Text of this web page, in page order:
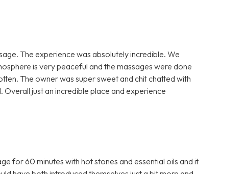
The experience was absolutely incredible. We
is very peaceful and the massages were done
The owner was super sweet and chit chatted with
just an incredible place and experience
for 60 minutes with hot stones and essential oils and it